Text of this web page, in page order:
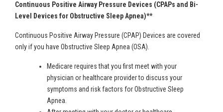
Continuous Positive Airway Pressure Devices (CPAPs and Bi-
Level Devices for Obstructive Sleep Apnea)**
Continuous Positive Airway Pressure (CPAP) Devices are covered
only if you have Obstructive Sleep Apnea (OSA).
Medicare requires that you first meet with your
physician or healthcare provider to discuss your
symptoms and risk factors for Obstructive Sleep
Apnea.